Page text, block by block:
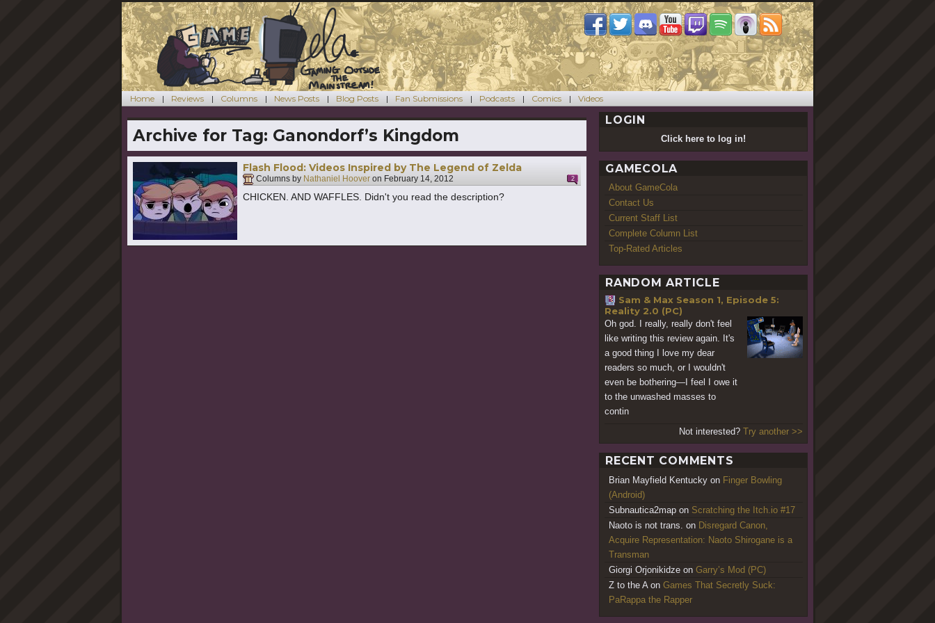
Home Reviews Columns News Posts Blog Posts Fan Submissions Podcasts Comics Videos
Archive for Tag: Ganondorf’s Kingdom
Flash Flood: Videos Inspired by The Legend of Zelda
Columns by Nathaniel Hoover on February 14, 2012 2
CHICKEN. AND WAFFLES. Didn't you read the description?
LOGIN
Click here to log in!
GAMECOLA
About GameCola
Contact Us
Current Staff List
Complete Column List
Top-Rated Articles
RANDOM ARTICLE
Sam & Max Season 1, Episode 5:
Reality 2.0 (PC)
Oh god. I really, really don't feel
like writing this review again. It's
a good thing I love my dear
readers so much, or I wouldn't
even be bothering—I feel I owe it
to the unwashed masses to
contin
Not interested? Try another >>
RECENT COMMENTS
Brian Mayfield Kentucky on Finger Bowling
(Android)
Subnautica2map on Scratching the Itch.io #17
Naoto is not trans. on Disregard Canon,
Acquire Representation: Naoto Shirogane is a
Transman
Giorgi Orjonikidze on Garry’s Mod (PC)
Z to the A on Games That Secretly Suck:
PaRappa the Rapper